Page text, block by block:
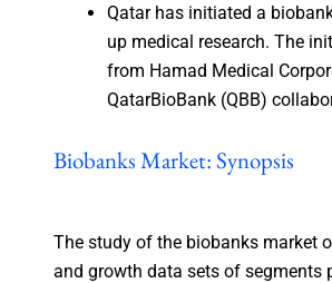
Qatar has initiated a
up medical research. The
from Hamad Medical
QatarBioBank (QBB)
Biobanks Market: Synopsis
The study of the biobanks market
and growth data sets of segments